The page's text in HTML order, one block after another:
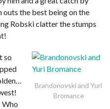
outs the best being on the
Robski clatter the stumps
Brandonovski and Yuri
Bromance
so
Who